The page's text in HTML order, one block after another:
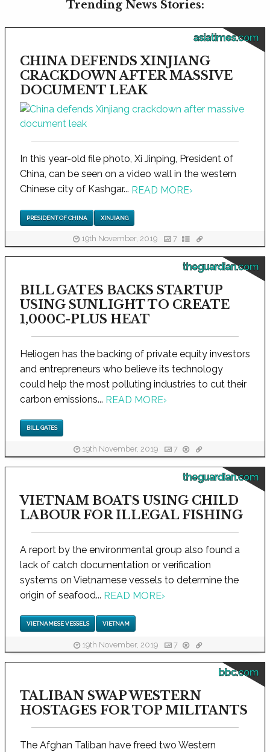
Trending News Stories:
asiatimes.com
CHINA DEFENDS XINJIANG
CRACKDOWN AFTER MASSIVE
DOCUMENT LEAK
In this year-old file photo, Xi Jinping, President of
China, can be seen on a video wall in the western
Chinese city of Kashgar... READ MORE›
PRESIDENT OF CHINA XINJIANG
19th November, 2019 7
theguardian.com
BILL GATES BACKS STARTUP
USING SUNLIGHT TO CREATE
1,000C-PLUS HEAT
Heliogen has the backing of private equity investors
and entrepreneurs who believe its technology
could help the most polluting industries to cut their
carbon emissions... READ MORE›
BILL GATES
19th November, 2019 7
theguardian.com
VIETNAM BOATS USING CHILD
LABOUR FOR ILLEGAL FISHING
A report by the environmental group also found a
lack of catch documentation or verification
systems on Vietnamese vessels to determine the
origin of seafood... READ MORE›
VIETNAMESE VESSELS VIETNAM
19th November, 2019 7
bbc.com
TALIBAN SWAP WESTERN
HOSTAGES FOR TOP MILITANTS
The Afghan Taliban have freed two Western